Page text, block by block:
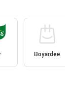
Boyardee